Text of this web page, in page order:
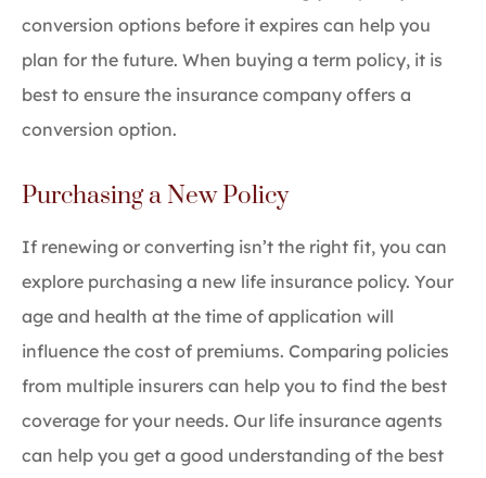
conversion options before it expires can help you
plan for the future. When buying a term policy, it is
best to ensure the insurance company offers a
conversion option.
Purchasing a New Policy
If renewing or converting isn’t the right fit, you can
explore purchasing a new life insurance policy. Your
age and health at the time of application will
influence the cost of premiums. Comparing policies
from multiple insurers can help you to find the best
coverage for your needs. Our life insurance agents
can help you get a good understanding of the best